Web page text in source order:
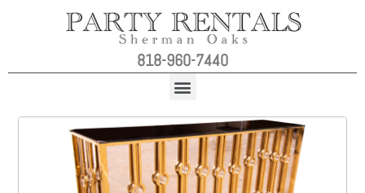
818-960-7440